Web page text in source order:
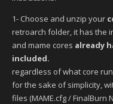
1- Choose and unzip your
retroarch folder, it has the
and mame cores already
included.
regardless of what core
for the sake of simplicity,
files (MAME.cfg / FinalBurn